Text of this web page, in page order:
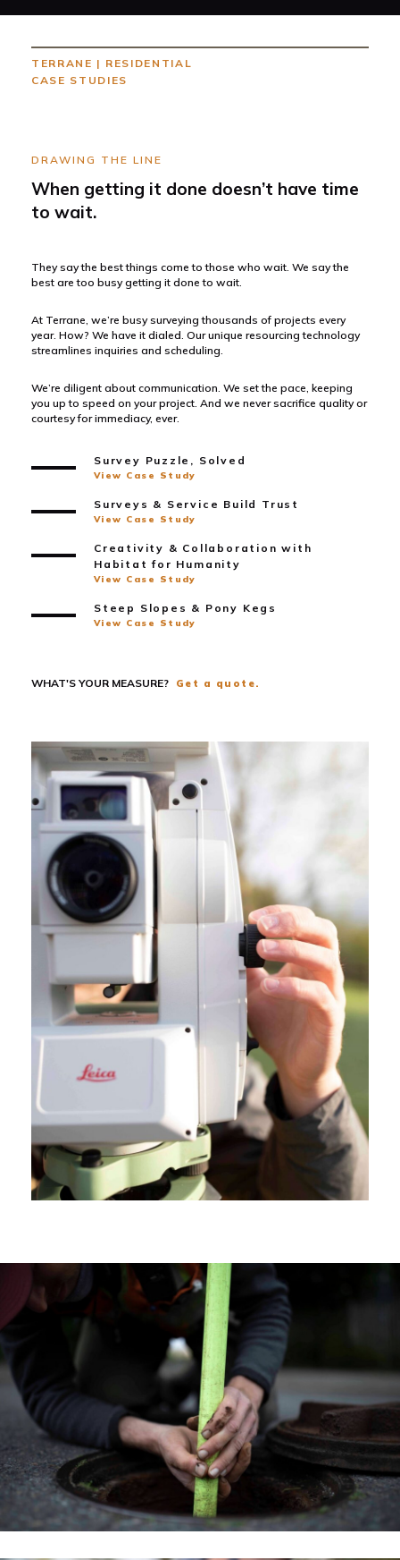
TERRANE | RESIDENTIAL
CASE STUDIES
DRAWING THE LINE
When getting it done doesn’t have time
to wait.
They say the best things come to those who wait. We say the
best are too busy getting it done to wait.
At Terrane, we’re busy surveying thousands of projects every
year. How? We have it dialed. Our unique resourcing technology
streamlines inquiries and scheduling.
We’re diligent about communication. We set the pace, keeping
you up to speed on your project. And we never sacrifice quality or
courtesy for immediacy, ever.
Survey Puzzle, Solved
View Case Study
Surveys & Service Build Trust
View Case Study
Creativity & Collaboration with
Habitat for Humanity
View Case Study
Steep Slopes & Pony Kegs
View Case Study
WHAT'S YOUR MEASURE? Get a quote.